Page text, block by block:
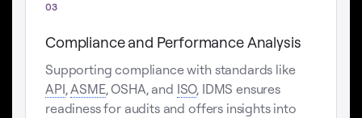
03
Compliance and Performance Analysis
Supporting compliance with standards like
API,ASME, OSHA, and ISO, IDMS ensures
readiness for audits and offers insights into